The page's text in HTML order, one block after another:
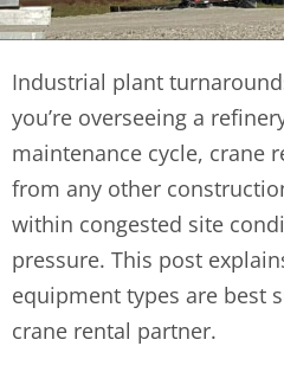
Industrial plant
you’re overseeing a
maintenance cycle, crane
from any other
within congested site
pressure. This post
equipment types are best
crane rental partner.